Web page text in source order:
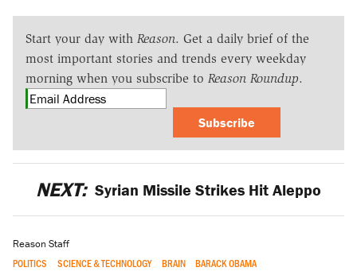
Start your day with Reason. Get a daily brief of the
most important stories and trends every weekday
morning when you subscribe to Reason Roundup.
Subscribe
NEXT: Syrian Missile Strikes Hit Aleppo
Reason Staff
POLITICS SCIENCE & TECHNOLOGY BRAIN BARACK OBAMA